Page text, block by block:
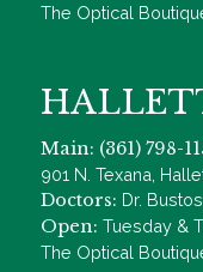
The Optical
Main: (361) 798-
901 N. Texana,
Doctors: Dr.
Open: Tuesday &
The Optical